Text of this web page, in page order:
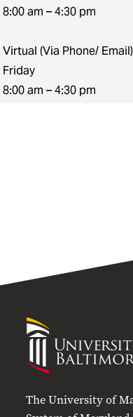
8:00 am – 4:30 pm
Virtual (Via Phone/
Friday
8:00 am – 4:30 pm
University
of
Maryland
The University of